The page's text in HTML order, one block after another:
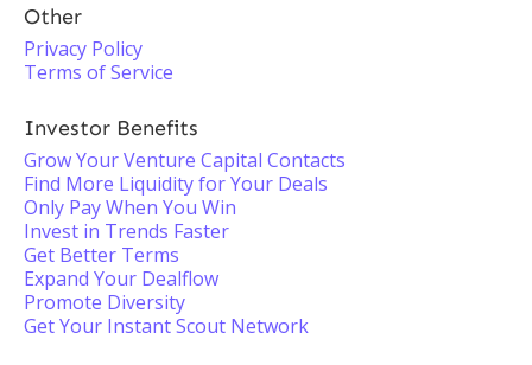
Other
Privacy Policy
Terms of Service
Investor Benefits
Grow Your Venture Capital Contacts
Find More Liquidity for Your Deals
Only Pay When You Win
Invest in Trends Faster
Get Better Terms
Expand Your Dealflow
Promote Diversity
Get Your Instant Scout Network